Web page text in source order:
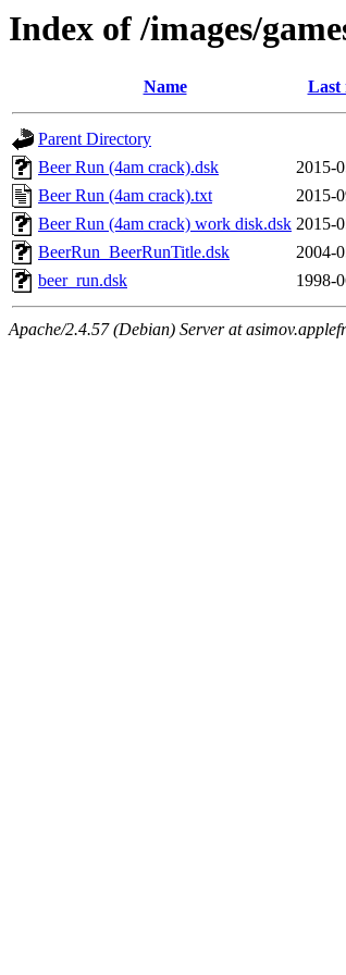
Index of /images/
Name Last
Parent Directory
Beer Run (4am crack).dsk
2015-
Beer Run (4am crack).txt
2015-
Beer Run (4am crack) work disk.dsk 2015-
BeerRun_BeerRunTitle.dsk
2004-
beer_run.dsk
1998-
Apache/2.4.57 (Debian) Server at